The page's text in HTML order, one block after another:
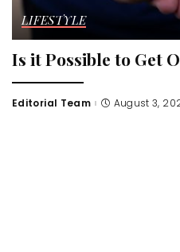
LIFESTYLE
Is it Possible to Get
Posted
Editorial Team August 3,